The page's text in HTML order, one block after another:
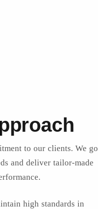
to our clients. We go
and deliver tailor-made
high standards in